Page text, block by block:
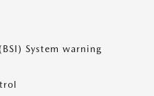
System warning